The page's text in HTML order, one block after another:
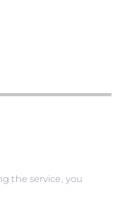
the service, you